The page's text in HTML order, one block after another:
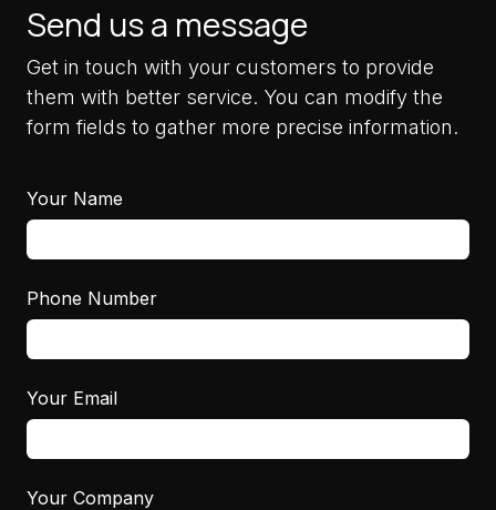
Send us a message
Get in touch with your customers to provide
them with better service. You can modify the
form fields to gather more precise information.
Your Name
Phone Number
Your Email
Your Company